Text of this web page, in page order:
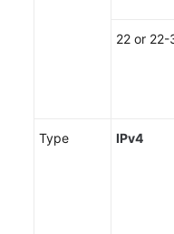
22 or 22-
Type IPv4